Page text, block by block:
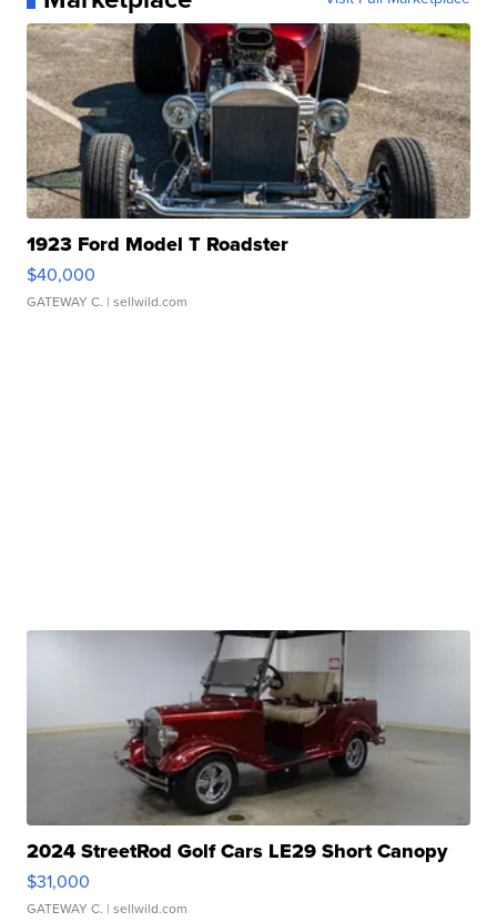
1923 Ford Model T Roadster
$40,000
GATEWAY C. | sellwild.com
2024 StreetRod Golf Cars LE29 Short Canopy
$31,000
GATEWAY C. | sellwild.com